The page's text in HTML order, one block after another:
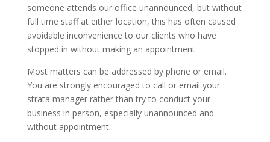
someone attends our office unannounced, but without
full time staff at either location, this has often caused
avoidable inconvenience to our clients who have
stopped in without making an appointment.
Most matters can be addressed by phone or email.
You are strongly encouraged to call or email your
strata manager rather than try to conduct your
business in person, especially unannounced and
without appointment.